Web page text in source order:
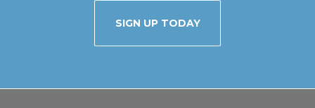
SIGN UP TODAY